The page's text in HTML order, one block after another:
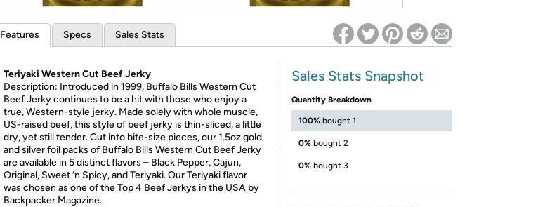
Features Specs Sales Stats
Teriyaki Western Cut Beef Jerky
Description: Introduced in 1999, Buffalo Bills Western Cut
Beef Jerky continues to be a hit with those who enjoy a
true, Western-style jerky. Made solely with whole muscle,
US-raised beef, this style of beef jerky is thin-sliced, a little
dry, yet still tender. Cut into bite-size pieces, our 1.5oz gold
and silver foil packs of Buffalo Bills Western Cut Beef Jerky
are available in 5 distinct flavors – Black Pepper, Cajun,
Original, Sweet ‘n Spicy, and Teriyaki. Our Teriyaki flavor
was chosen as one of the Top 4 Beef Jerkys in the USA by
Backpacker Magazine.
Sales Stats Snapshot
Quantity Breakdown
100% bought 1
0% bought 2
0% bought 3